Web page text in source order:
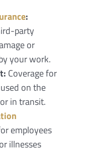
:
party
or
your work.
Coverage for
on the
in transit.
employees
illnesses